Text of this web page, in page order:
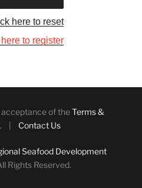
here to reset
to register
acceptance of theTerms &
. | Contact Us
Seafood Development
Rights Reserved.